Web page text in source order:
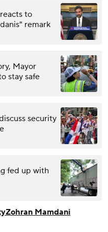
to
remark
Mayor
stay safe
security
fed up with
Zohran Mamdani